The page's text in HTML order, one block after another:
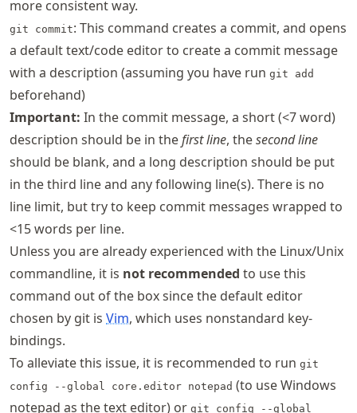
more consistent way.
git commit: This command creates a commit, and opens
a default text/code editor to create a commit message
with a description (assuming you have run git add
beforehand)
Important: In the commit message, a short (<7 word)
description should be in thefirst line, thesecond line
should be blank, and a long description should be put
in the third line and any following line(s). There is no
line limit, but try to keep commit messages wrapped to
<15 words per line.
Unless you are already experienced with the Linux/Unix
commandline, it is not recommended to use this
command out of the box since the default editor
chosen by git is Vim, which uses nonstandard key-
bindings.
To alleviate this issue, it is recommended to run git
config --global core.editor notepad (to use Windows
notepad as the text editor) or git config --global